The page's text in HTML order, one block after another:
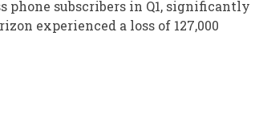
phone subscribers in Q1, significantly
experienced a loss of 127,000